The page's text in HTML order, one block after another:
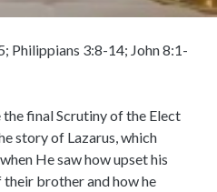
Philippians 3:8-14; John 8:1-
the final Scrutiny of the Elect
story of Lazarus, which
He saw how upset his
brother and how he